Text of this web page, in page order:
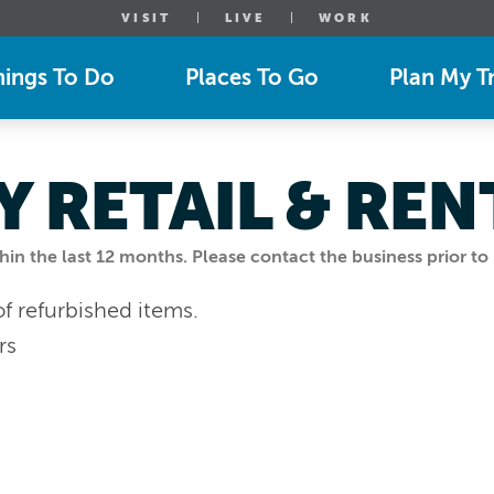
VISIT LIVE WORK
To Do Places To Go Plan My
the last 12 months. Please contact the business prior
RETAIL &
refurbished items.